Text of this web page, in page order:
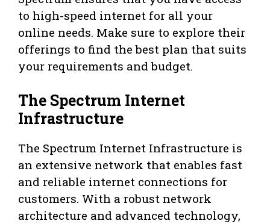
to high-speed internet for all your
online needs. Make sure to explore their
offerings to find the best plan that suits
your requirements and budget.
The Spectrum Internet
Infrastructure
The Spectrum Internet Infrastructure is
an extensive network that enables fast
and reliable internet connections for
customers. With a robust network
architecture and advanced technology,